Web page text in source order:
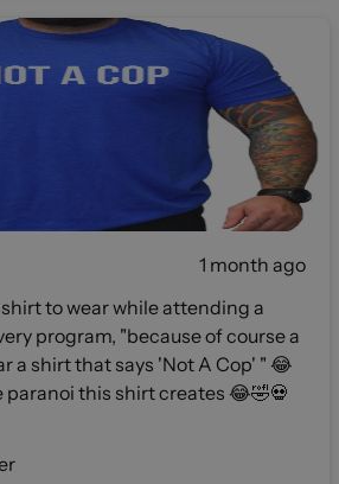
1 month ago
to wear while attending a
program, "because of course a
a shirt that says 'Not A Cop' " 😂
paranoi this shirt creates 😂🤣💀